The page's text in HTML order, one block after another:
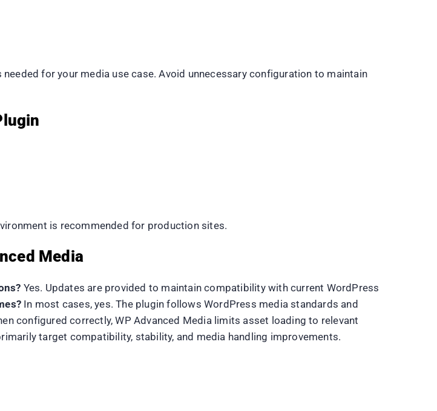
for your media use case. Avoid unnecessary configuration to maintain
is recommended for production sites.
Media
Yes. Updates are provided to maintain compatibility with current WordPress
In most cases, yes. The plugin follows WordPress media standards and
configured correctly, WP Advanced Media limits asset loading to relevant
target compatibility, stability, and media handling improvements.